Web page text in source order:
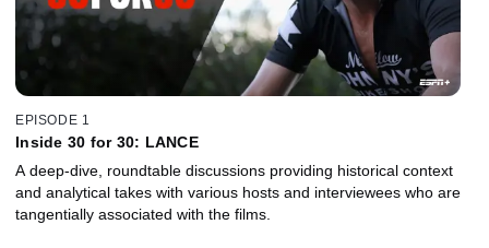
EPISODE 1
Inside 30 for 30: LANCE
A deep-dive, roundtable discussions providing historical context
and analytical takes with various hosts and interviewees who are
tangentially associated with the films.